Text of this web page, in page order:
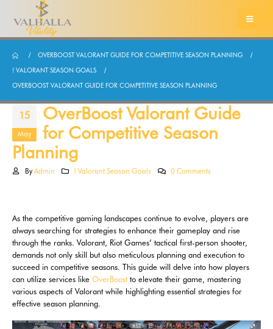
OVERBOOST VALORANT GUIDE FOR COMPETITIVE SEASON PLANNING
! VALORANT SEASON GOALS
OVERBOOST VALORANT GUIDE FOR COMPETITIVE SEASON PLANNING
15
May
OverBoost Valorant Guide
for Competitive Season
Planning
By Admin ! Valorant Season Goals 0 Comments
As the competitive gaming landscapes continue to evolve, players are
always searching for strategies to enhance their gameplay and rise
through the ranks. Valorant, Riot Games’ tactical first-person shooter,
demands not only skill but also meticulous planning and execution to
succeed in competitive seasons. This guide will delve into how players
can utilize services like OverBoostto elevate their game, mastering
various aspects of Valorant while highlighting essential strategies for
effective season planning.